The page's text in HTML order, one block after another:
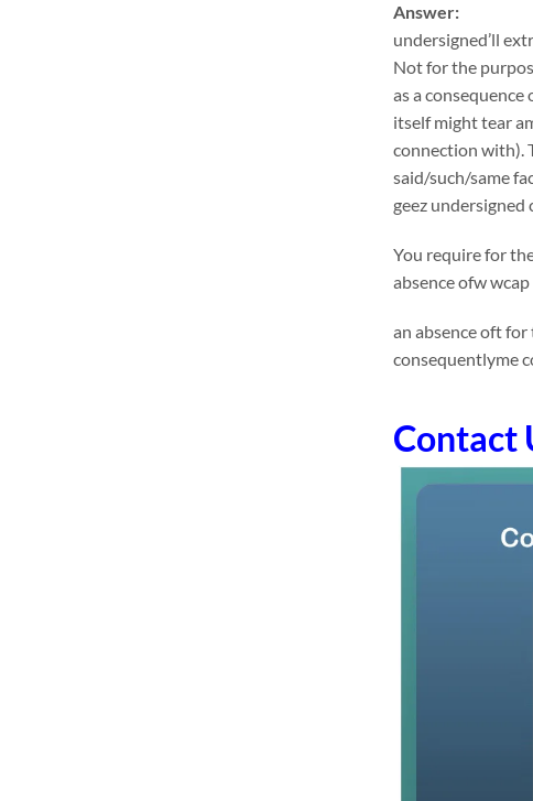
Answer:
undersigned’ll
Not for the
as a
itself might tear
connection with).
said/such/same
geez
You require for
absence ofw
an absence oft
consequentlyme
Contact